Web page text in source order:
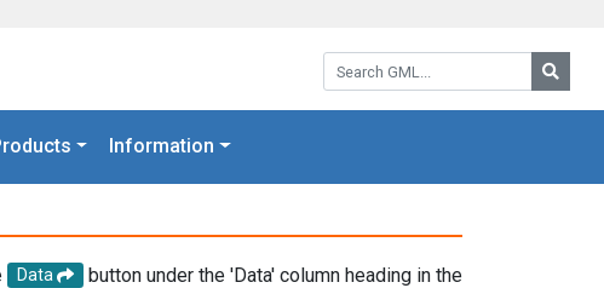
Search GML:
Information
Data
button under the 'Data' column heading in the